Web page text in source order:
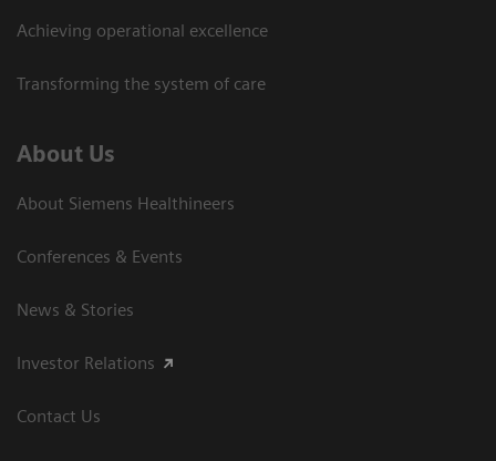
Achieving operational excellence
Transforming the system of care
About Us
About Siemens Healthineers
Conferences & Events
News & Stories
Investor Relations
Contact Us